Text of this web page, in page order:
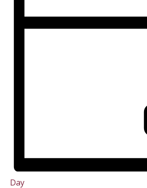
Day